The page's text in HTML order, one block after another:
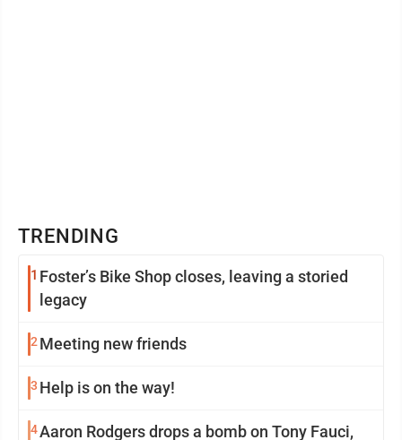
TRENDING
1 Foster’s Bike Shop closes, leaving a storied
legacy
2 Meeting new friends
3 Help is on the way!
4Aaron Rodgers drops a bomb on Tony Fauci,